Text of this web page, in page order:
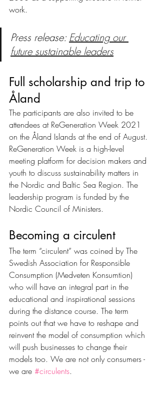
work.
Press release: Educating our
future sustainable leaders
Full scholarship and trip to
Åland
The participants are also invited to be
attendees at ReGeneration Week 2021
on the Åland Islands at the end of August.
ReGeneration Week is a high-level
meeting platform for decision makers and
youth to discuss sustainability matters in
the Nordic and Baltic Sea Region. The
leadership program is funded by the
Nordic Council of Ministers.
Becoming a circulent
The term “circulent” was coined by The
Swedish Association for Responsible
Consumption (Medveten Konsumtion)
who will have an integral part in the
educational and inspirational sessions
during the distance course. The term
points out that we have to reshape and
reinvent the model of consumption which
will push businesses to change their
models too. We are not only consumers -
we are #circulents.